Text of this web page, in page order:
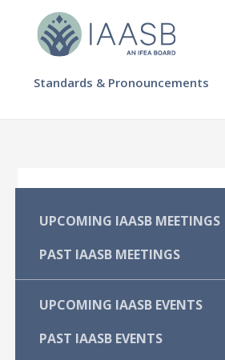
MAIN
NAVIGATION
IAASB
Standards & Pronouncements
MAIN
NAVIGATION
-
IAASB
UPCOMING IAASB MEETINGS
PAST IAASB MEETINGS
UPCOMING IAASB EVENTS
PAST IAASB EVENTS